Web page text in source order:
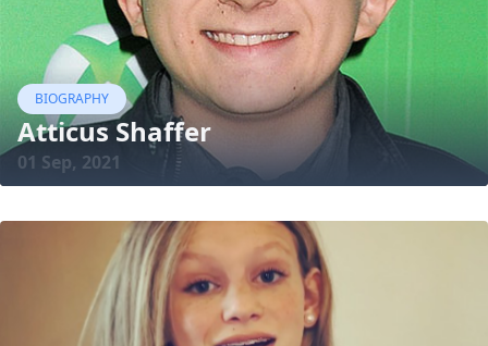
BIOGRAPHY
Atticus Shaffer
01 Sep, 2021